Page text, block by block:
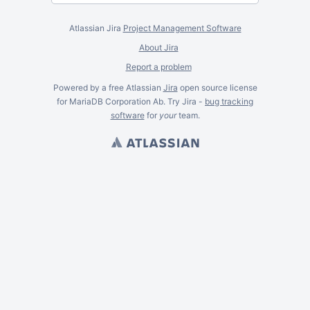
Atlassian Jira Project Management Software
About Jira
Report a problem
Powered by a free Atlassian Jira open source license
for MariaDB Corporation Ab. Try Jira - bug tracking
softwarefor yourteam.